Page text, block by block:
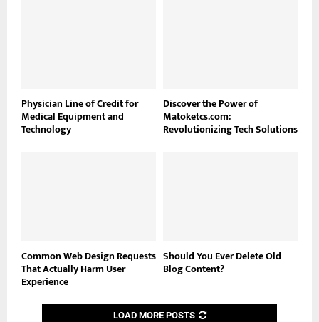
Physician Line of Credit for
Medical Equipment and
Technology
Discover the Power of
Matoketcs.com:
Revolutionizing Tech Solutions
Common Web Design Requests
That Actually Harm User
Experience
Should You Ever Delete Old
Blog Content?
LOAD MORE POSTS